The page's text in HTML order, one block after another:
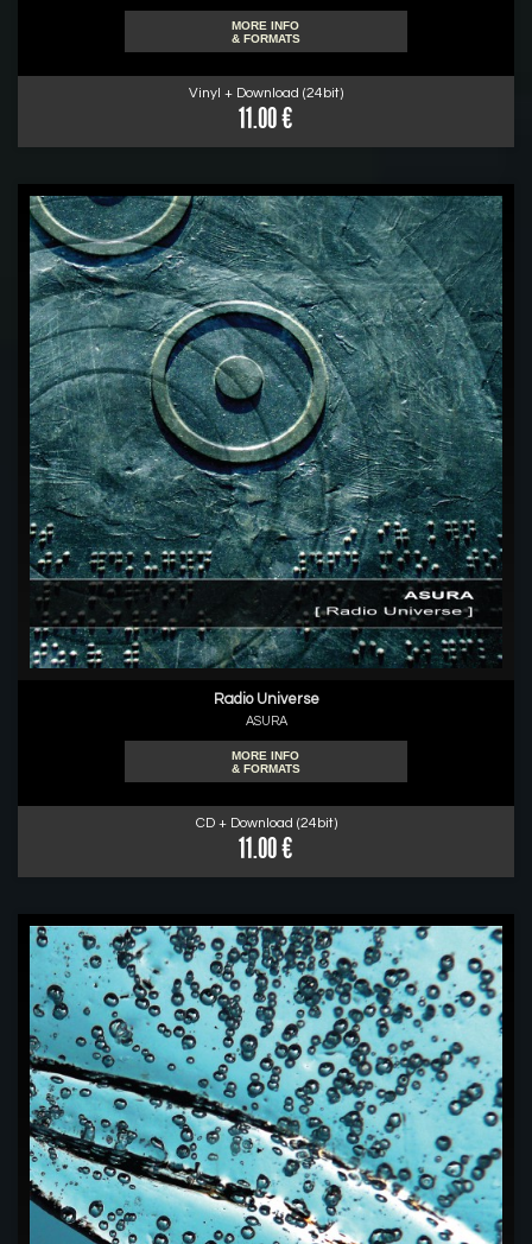
MORE INFO
& FORMATS
Vinyl + Download (24bit)
11.00 €
Radio Universe
ASURA
MORE INFO
& FORMATS
CD + Download (24bit)
11.00 €